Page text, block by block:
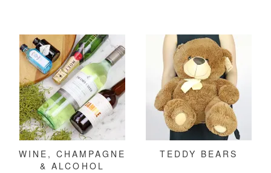
WINE, CHAMPAGNE
& ALCOHOL
TEDDY BEARS